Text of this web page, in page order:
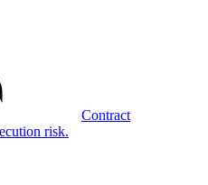
Contract
risk.